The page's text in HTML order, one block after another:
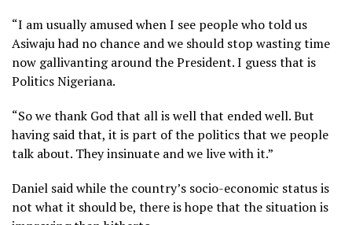
“I am usually amused when I see people who told us
Asiwaju had no chance and we should stop wasting time
now gallivanting around the President. I guess that is
Politics Nigeriana.
“So we thank God that all is well that ended well. But
having said that, it is part of the politics that we people
talk about. They insinuate and we live with it.”
Daniel said while the country’s socio-economic status is
not what it should be, there is hope that the situation is